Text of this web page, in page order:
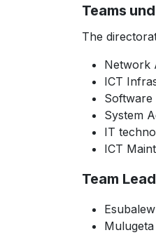
Teams
The
Network
ICT
Software
System
IT
ICT
Team